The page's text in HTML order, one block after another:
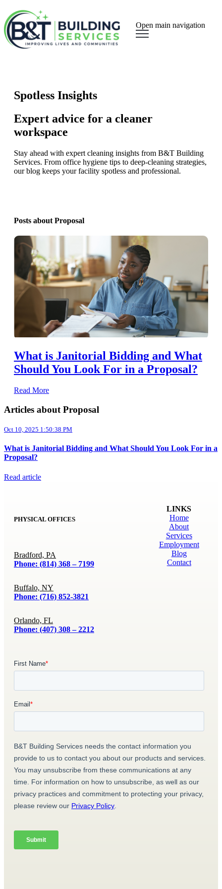
Open main navigation
Spotless Insights
Expert advice for a cleaner
workspace
Stay ahead with expert cleaning insights from B&T Building
Services. From office hygiene tips to deep-cleaning strategies,
our blog keeps your facility spotless and professional.
Posts about Proposal
What is Janitorial Bidding and What
Should You Look For in a Proposal?
Read More
Articles about Proposal
Oct 10, 2025 1:50:38 PM
What is Janitorial Bidding and What Should You Look For in a
Proposal?
Read article
PHYSICAL OFFICES
Bradford, PA
Phone: (814) 368 – 7199
Buffalo, NY
Phone: (716) 852-3821
Orlando, FL
Phone: (407) 308 – 2212
LINKS
Home
About
Services
Employment
Blog
Contact